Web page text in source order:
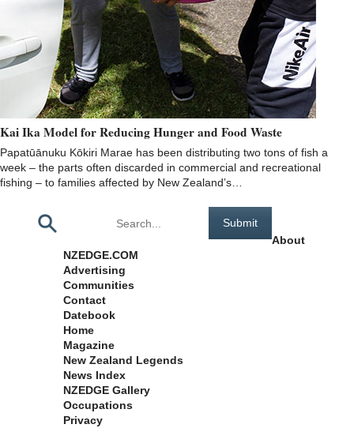
Kai Ika Model for Reducing Hunger and Food Waste
Papatūānuku Kōkiri Marae has been distributing two tons of fish a
week – the parts often discarded in commercial and recreational
fishing – to families affected by New Zealand’s…
About
NZEDGE.COM
Advertising
Communities
Contact
Datebook
Home
Magazine
New Zealand Legends
News Index
NZEDGE Gallery
Occupations
Privacy